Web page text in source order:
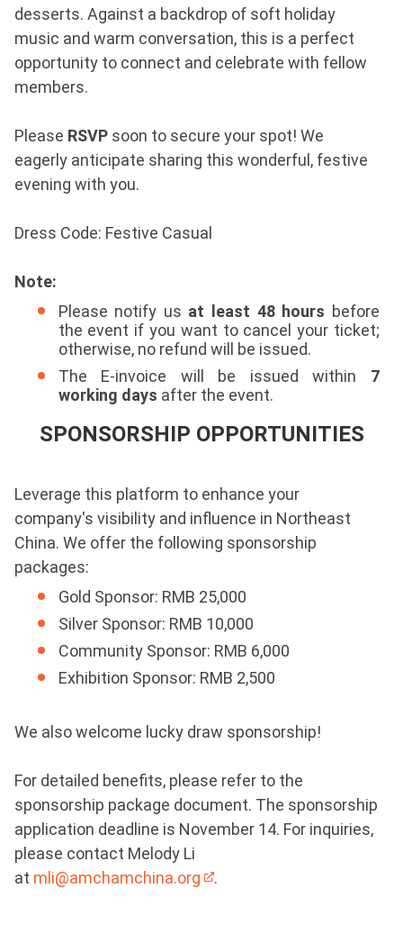
desserts. Against a backdrop of soft holiday
music and warm conversation, this is a perfect
opportunity to connect and celebrate with fellow
members.
Please RSVP soon to secure your spot! We
eagerly anticipate sharing this wonderful, festive
evening with you.
Dress Code: Festive Casual
Note:
Please notify us at least 48 hours before
the event if you want to cancel your ticket;
otherwise, no refund will be issued.
The E-invoice will be issued within 7
working days after the event.
SPONSORSHIP OPPORTUNITIES
Leverage this platform to enhance your
company's visibility and influence in Northeast
China. We offer the following sponsorship
packages:
Gold Sponsor: RMB 25,000
Silver Sponsor: RMB 10,000
Community Sponsor: RMB 6,000
Exhibition Sponsor: RMB 2,500
We also welcome lucky draw sponsorship!
For detailed benefits, please refer to the
sponsorship package document. The sponsorship
application deadline is November 14. For inquiries,
please contact Melody Li
at mli@amchamchina.org .